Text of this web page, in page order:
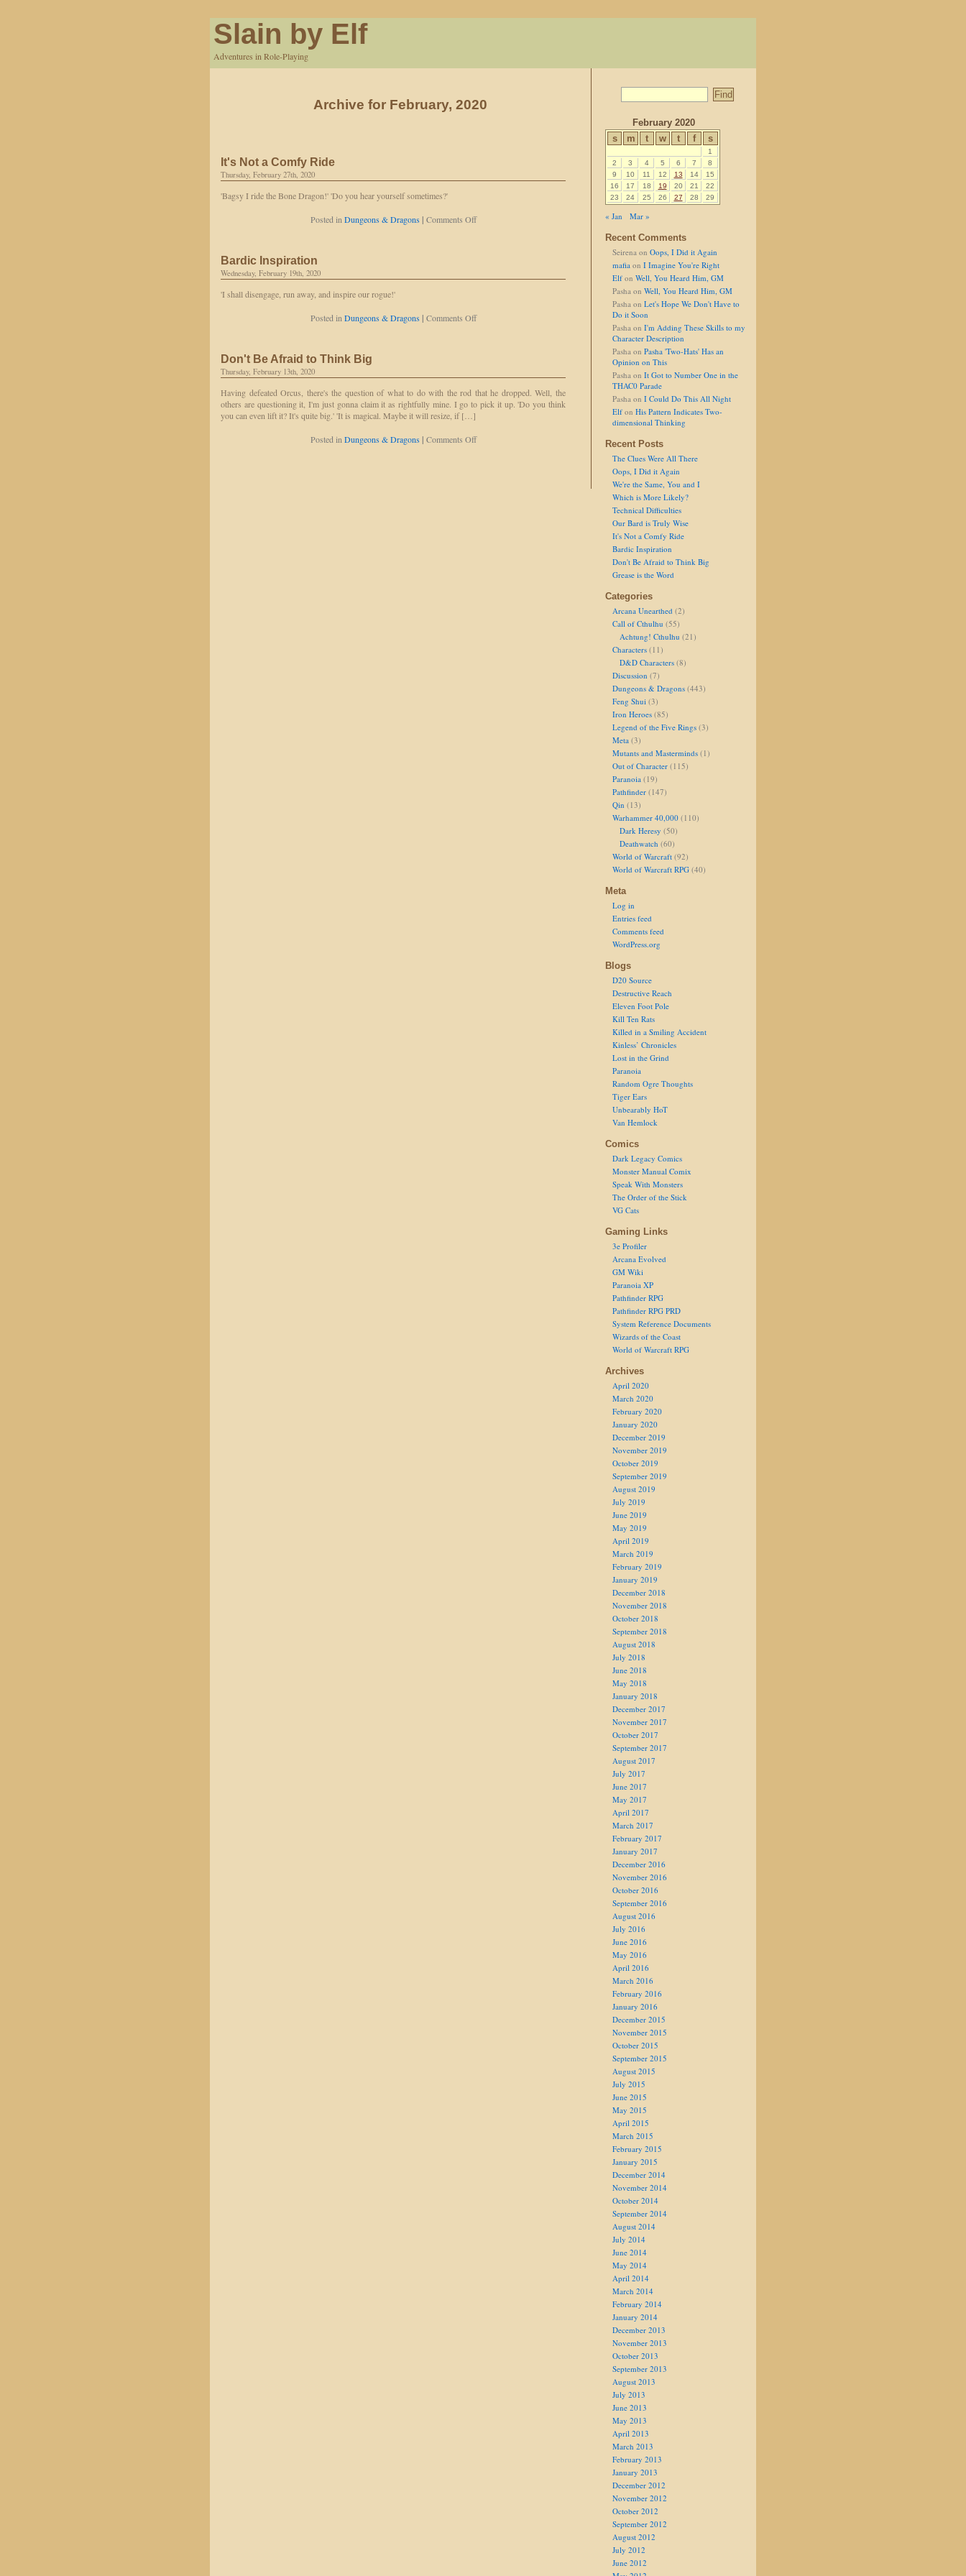
Slain by Elf
Adventures in Role-Playing
Archive for February, 2020
It's Not a Comfy Ride
Thursday, February 27th, 2020
'Bagsy I ride the Bone Dragon!' 'Do you hear yourself sometimes?'
Posted in Dungeons & Dragons | Comments Offon
Bardic Inspiration
Wednesday, February 19th, 2020
'I shall disengage, run away, and inspire our rogue!'
Posted in Dungeons & Dragons | Comments Offon
Don't Be Afraid to Think Big
Thursday, February 13th, 2020
Having defeated Orcus, there's the question of what to do with the rod that he dropped. Well, the
others are questioning it, I'm just gonna claim it as rightfully mine. I go to pick it up. 'Do you think
you can even lift it? It's quite big.' 'It is magical. Maybe it will resize, if […]
Posted in Dungeons & Dragons | Comments Offon
February 2020
s
m t w t f s
1
2
3 4 5 6 7
8
9
10 11 12 13 14
15
16
17 18 19 20 21
22
23
24 25 26 27 28 29
« Jan
Mar »
Recent Comments
Seirena on Oops, I Did it Again
mafia on I Imagine You're Right
Elf on Well, You Heard Him, GM
Pasha on Well, You Heard Him, GM
Pasha on Let's Hope We Don't Have to
Do it Soon
Pasha on I'm Adding These Skills to my
Character Description
Pasha on Pasha 'Two-Hats' Has an
Opinion on This
Pasha on It Got to Number One in the
THAC0 Parade
Pasha on I Could Do This All Night
Elf on His Pattern Indicates Two-
dimensional Thinking
Recent Posts
The Clues Were All There
Oops, I Did it Again
We're the Same, You and I
Which is More Likely?
Technical Difficulties
Our Bard is Truly Wise
It's Not a Comfy Ride
Bardic Inspiration
Don't Be Afraid to Think Big
Grease is the Word
Categories
Arcana Unearthed (2)
Call of Cthulhu (55)
Achtung! Cthulhu (21)
Characters (11)
D&D Characters (8)
Discussion (7)
Dungeons & Dragons (443)
Feng Shui (3)
Iron Heroes (85)
Legend of the Five Rings (3)
Meta (3)
Mutants and Masterminds (1)
Out of Character (115)
Paranoia (19)
Pathfinder (147)
Qin (13)
Warhammer 40,000 (110)
Dark Heresy (50)
Deathwatch (60)
World of Warcraft (92)
World of Warcraft RPG (40)
Meta
Log in
Entries feed
Comments feed
WordPress.org
Blogs
D20 Source
Destructive Reach
Eleven Foot Pole
Kill Ten Rats
Killed in a Smiling Accident
Kinless’ Chronicles
Lost in the Grind
Paranoia
Random Ogre Thoughts
Tiger Ears
Unbearably HoT
Van Hemlock
Comics
Dark Legacy Comics
Monster Manual Comix
Speak With Monsters
The Order of the Stick
VG Cats
Gaming Links
3e Profiler
Arcana Evolved
GM Wiki
Paranoia XP
Pathfinder RPG
Pathfinder RPG PRD
System Reference Documents
Wizards of the Coast
World of Warcraft RPG
Archives
April 2020
March 2020
February 2020
January 2020
December 2019
November 2019
October 2019
September 2019
August 2019
July 2019
June 2019
May 2019
April 2019
March 2019
February 2019
January 2019
December 2018
November 2018
October 2018
September 2018
August 2018
July 2018
June 2018
May 2018
January 2018
December 2017
November 2017
October 2017
September 2017
August 2017
July 2017
June 2017
May 2017
April 2017
March 2017
February 2017
January 2017
December 2016
November 2016
October 2016
September 2016
August 2016
July 2016
June 2016
May 2016
April 2016
March 2016
February 2016
January 2016
December 2015
November 2015
October 2015
September 2015
August 2015
July 2015
June 2015
May 2015
April 2015
March 2015
February 2015
January 2015
December 2014
November 2014
October 2014
September 2014
August 2014
July 2014
June 2014
May 2014
April 2014
March 2014
February 2014
January 2014
December 2013
November 2013
October 2013
September 2013
August 2013
July 2013
June 2013
May 2013
April 2013
March 2013
February 2013
January 2013
December 2012
November 2012
October 2012
September 2012
August 2012
July 2012
June 2012